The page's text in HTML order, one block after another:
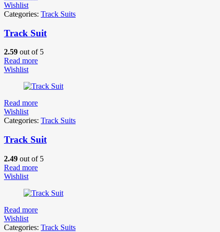
Wishlist
Categories: Track Suits
Track Suit
2.59 out of 5
Read more
Wishlist
Read more
Wishlist
Categories: Track Suits
Track Suit
2.49 out of 5
Read more
Wishlist
Read more
Wishlist
Categories: Track Suits